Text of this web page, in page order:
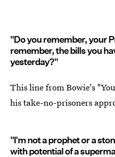
"Do you remember, your
remember, the bills you
yesterday?"
This line from Bowie's
his take-no-prisoners
"I'm not a prophet or a
with potential of a